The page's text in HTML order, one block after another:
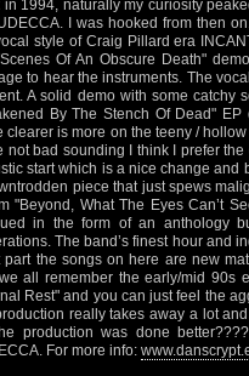
in 1994, naturally my curiosity
I was hooked from then
style of Craig Pillard era
Of An Obscure Death"
to hear the instruments. The
A solid demo with some catchy
By The Stench Of Dead"
clearer is more on the teeny /
not bad sounding I think I prefer the
start which is a nice change and
piece that just spews
"Beyond, What The Eyes Can’t
in the form of an anthology
The band’s finest hour and
part the songs on here are new
all remember the early/mid 90s
Rest" and you can just feel the
really takes away a lot
production was done
For more info: